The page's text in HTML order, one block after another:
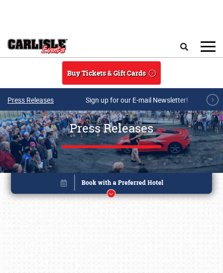
Buy Tickets & Gift Cards
Press Releases Sign up for our E-mail Newsletter!
Press Releases